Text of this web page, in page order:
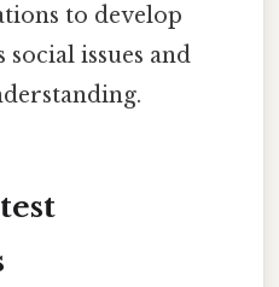
to develop
issues and